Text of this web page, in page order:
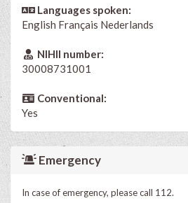
Languages spoken:
English Français Nederlands
NIHII number:
30008731001
Conventional:
Yes
Emergency
In case of emergency, please call 112.